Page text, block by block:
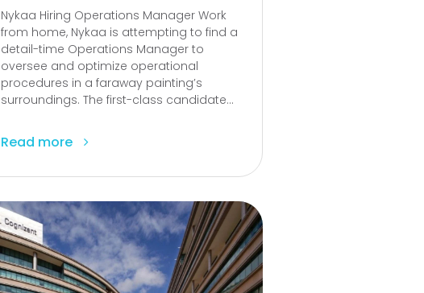
Nykaa Hiring Operations Manager Work
from home, Nykaa is attempting to find a
detail-time Operations Manager to
oversee and optimize operational
procedures in a faraway painting’s
surroundings. The first-class candidate...
Read more